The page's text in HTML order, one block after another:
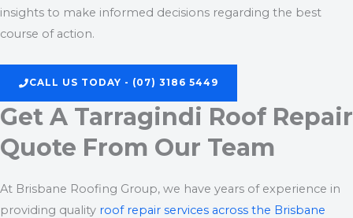
insights to make informed decisions regarding the best
course of action.
CALL US TODAY - (07) 3186 5449
Get A Tarragindi Roof Repair
Quote From Our Team
At Brisbane Roofing Group, we have years of experience in
providing quality roof repair services across the Brisbane